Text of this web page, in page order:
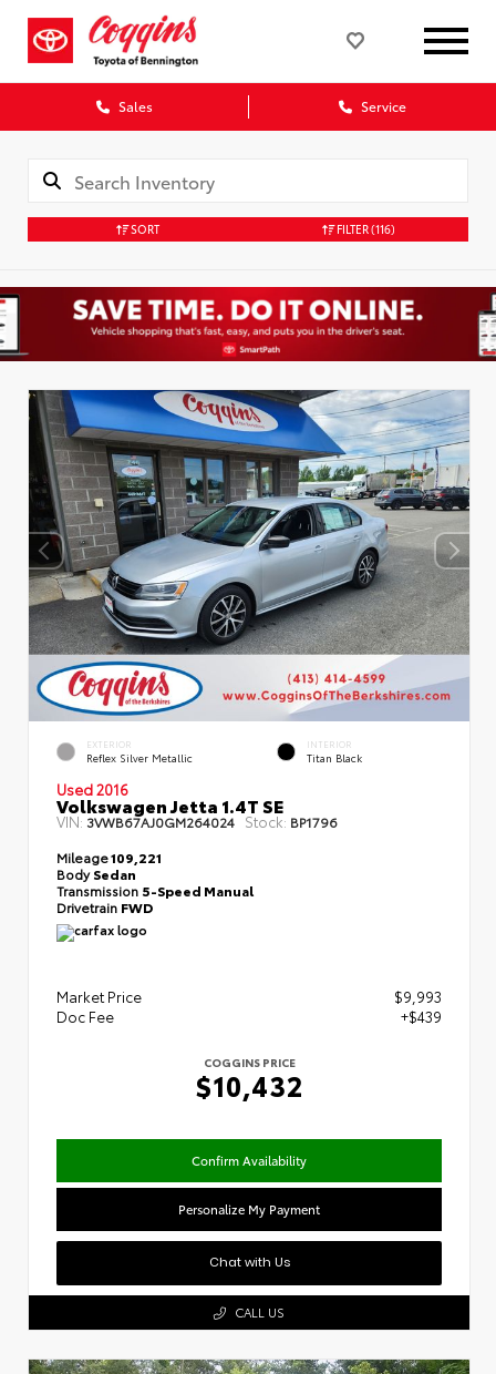
Sales Service
SORT FILTER(116)
EXTERIOR
Reflex Silver Metallic
INTERIOR
Titan Black
Used 2016
Volkswagen Jetta 1.4T SE
VIN: 3VWB67AJ0GM264024 Stock: BP1796
Mileage109,221
BodySedan
Transmission 5-Speed Manual
Drivetrain FWD
Market Price
$9,993
Doc Fee
+$439
COGGINS PRICE
$10,432
Confirm Availability
Personalize My Payment
Chat with Us
CALL US